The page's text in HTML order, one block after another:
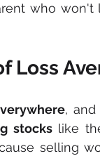
who
Loss
, and
stocks like
selling